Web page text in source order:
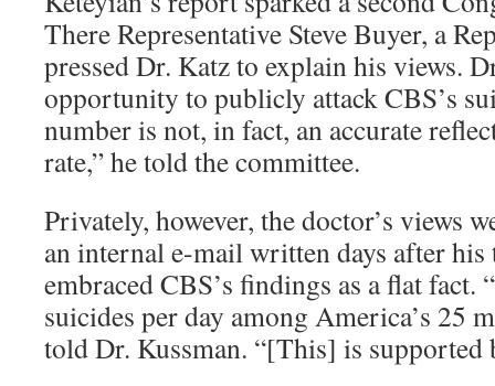
There Representative Steve Buyer, a
pressed Dr. Katz to explain his views.
opportunity to publicly attack CBS’s
number is not, in fact, an accurate
rate,” he told the committee.
Privately, however, the doctor’s views
an internal e-mail written days after
embraced CBS’s findings as a flat fact.
suicides per day among America’s 25
told Dr. Kussman. “[This] is supported